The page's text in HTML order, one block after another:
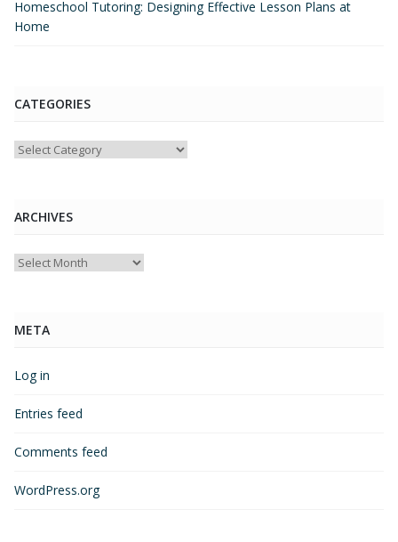
Homeschool Tutoring: Designing Effective Lesson Plans at
Home
CATEGORIES
Categories
ARCHIVES
Archives
META
Log in
Entries feed
Comments feed
WordPress.org